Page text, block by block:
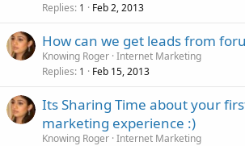
Replies 1 Feb 2, 2013
How can we get leads from
Knowing Roger Internet Marketing
Replies 1 Feb 15, 2013
Its Sharing Time about your
marketing experience :)
Knowing Roger Internet Marketing